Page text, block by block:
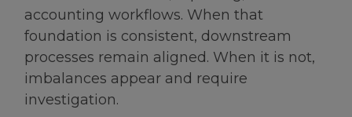
accounting workflows. When that
foundation is consistent, downstream
processes remain aligned. When it is not,
imbalances appear and require
investigation.